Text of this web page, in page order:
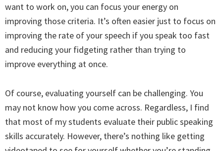
want to work on, you can focus your energy on
improving those criteria. It’s often easier just to focus on
improving the rate of your speech if you speak too fast
and reducing your fidgeting rather than trying to
improve everything at once.
Of course, evaluating yourself can be challenging. You
may not know how you come across. Regardless, I find
that most of my students evaluate their public speaking
skills accurately. However, there’s nothing like getting